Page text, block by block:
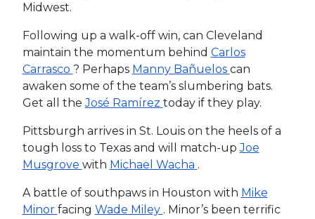
Midwest.
Following up a walk-off win, can Cleveland
maintain the momentum behind Carlos
Carrasco ? Perhaps Manny Bañuelos can
awaken some of the team’s slumbering bats.
Get all theJosé Ramírez today if they play.
Pittsburgh arrives in St. Louis on the heels of a
tough loss to Texas and will match-upJoe
Musgrove with Michael Wacha .
A battle of southpaws in Houston with Mike
Minor facing Wade Miley . Minor’s been terrific